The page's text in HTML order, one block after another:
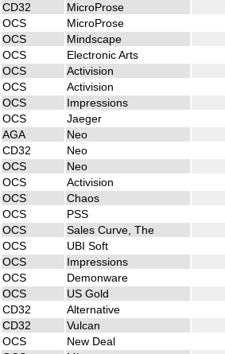
CD32 MicroProse
OCS MicroProse
OCS Mindscape
OCS Electronic Arts
OCS Activision
OCS Activision
OCS Impressions
OCS Jaeger
AGA Neo
CD32 Neo
OCS Neo
OCS Activision
OCS Chaos
OCS PSS
OCS Sales Curve, The
OCS UBI Soft
OCS Impressions
OCS Demonware
OCS US Gold
CD32 Alternative
CD32 Vulcan
OCS New Deal